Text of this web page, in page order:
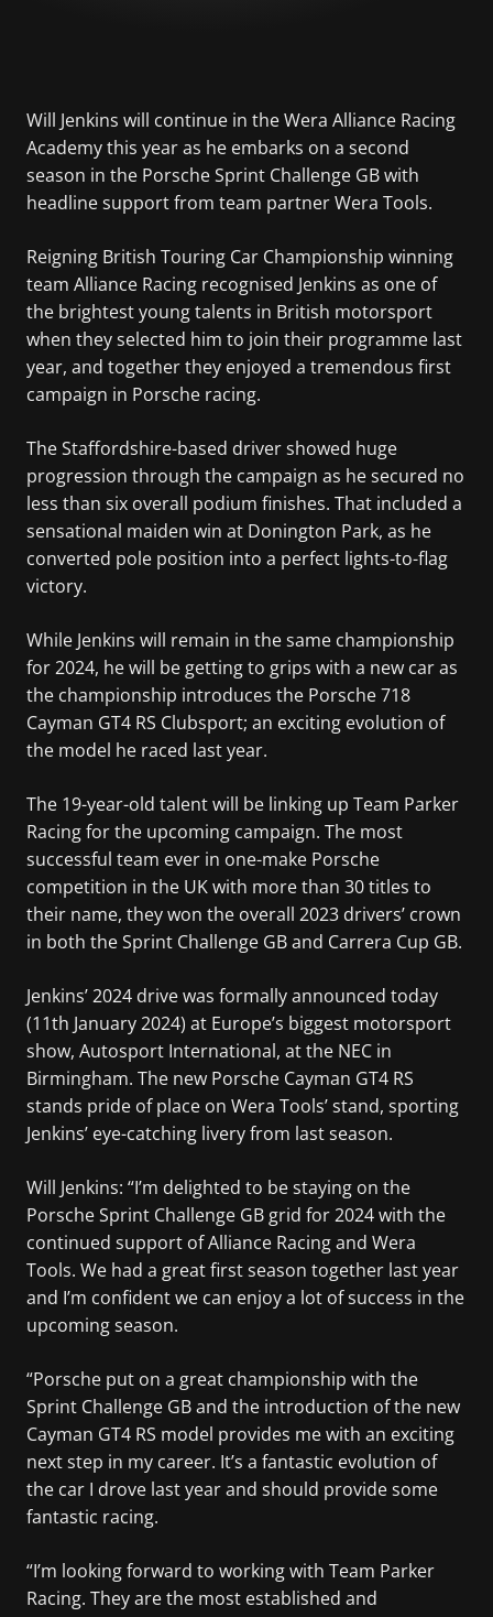
Will Jenkins will continue in the Wera Alliance Racing
Academy this year as he embarks on a second
season in the Porsche Sprint Challenge GB with
headline support from team partner Wera Tools.
Reigning British Touring Car Championship winning
team Alliance Racing recognised Jenkins as one of
the brightest young talents in British motorsport
when they selected him to join their programme last
year, and together they enjoyed a tremendous first
campaign in Porsche racing.
The Staffordshire-based driver showed huge
progression through the campaign as he secured no
less than six overall podium finishes. That included a
sensational maiden win at Donington Park, as he
converted pole position into a perfect lights-to-flag
victory.
While Jenkins will remain in the same championship
for 2024, he will be getting to grips with a new car as
the championship introduces the Porsche 718
Cayman GT4 RS Clubsport; an exciting evolution of
the model he raced last year.
The 19-year-old talent will be linking up Team Parker
Racing for the upcoming campaign. The most
successful team ever in one-make Porsche
competition in the UK with more than 30 titles to
their name, they won the overall 2023 drivers’ crown
in both the Sprint Challenge GB and Carrera Cup GB.
Jenkins’ 2024 drive was formally announced today
(11th January 2024) at Europe’s biggest motorsport
show, Autosport International, at the NEC in
Birmingham. The new Porsche Cayman GT4 RS
stands pride of place on Wera Tools’ stand, sporting
Jenkins’ eye-catching livery from last season.
Will Jenkins: “I’m delighted to be staying on the
Porsche Sprint Challenge GB grid for 2024 with the
continued support of Alliance Racing and Wera
Tools. We had a great first season together last year
and I’m confident we can enjoy a lot of success in the
upcoming season.
“Porsche put on a great championship with the
Sprint Challenge GB and the introduction of the new
Cayman GT4 RS model provides me with an exciting
next step in my career. It’s a fantastic evolution of
the car I drove last year and should provide some
fantastic racing.
“I’m looking forward to working with Team Parker
Racing. They are the most established and